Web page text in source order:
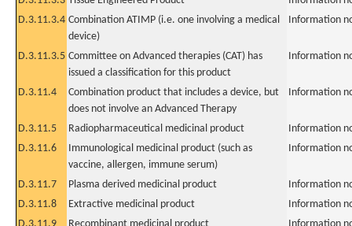
D.3.11.3.4 Combination ATIMP (i.e. one involving a medical
device)
Information
D.3.11.3.5 Committee on Advanced therapies (CAT) has
issued a classification for this product
Information
D.3.11.4
Combination product that includes a device, but
does not involve an Advanced Therapy
Information
D.3.11.5 Radiopharmaceutical medicinal product
Information
D.3.11.6
Immunological medicinal product (such as
vaccine, allergen, immune serum)
Information
D.3.11.7 Plasma derived medicinal product
Information
D.3.11.8
Extractive medicinal product
Information